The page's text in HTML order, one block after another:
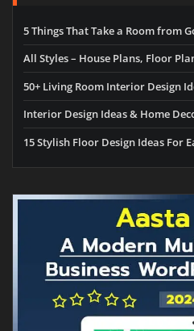
5 Things That Take a Room from
All Styles – House Plans, Floor
50+ Living Room Interior Design
Interior Design Ideas & Home
15 Stylish Floor Design Ideas For